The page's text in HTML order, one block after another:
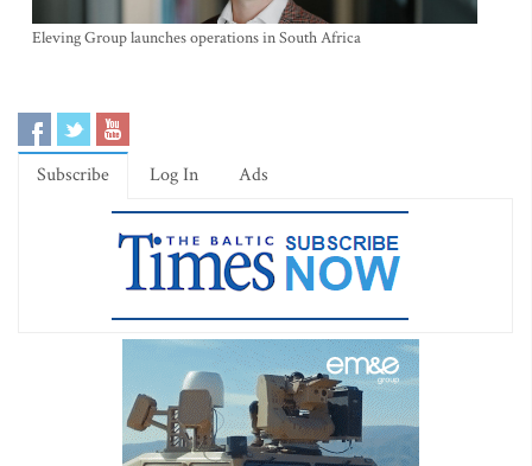
Eleving Group launches operations in South Africa
Subscribe Log In Ads